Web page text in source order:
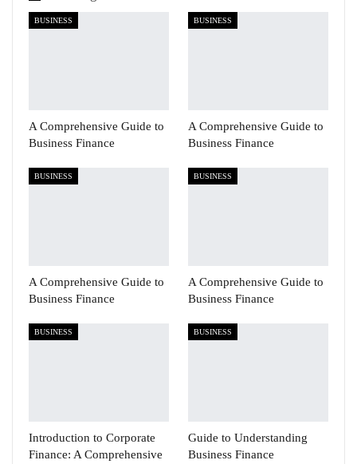
BUSINESS
A Comprehensive Guide to
Business Finance
BUSINESS
A Comprehensive Guide to
Business Finance
BUSINESS
A Comprehensive Guide to
Business Finance
BUSINESS
A Comprehensive Guide to
Business Finance
BUSINESS
Introduction to Corporate
Finance: A Comprehensive
BUSINESS
Guide to Understanding
Business Finance